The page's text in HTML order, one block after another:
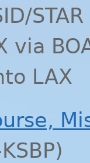
/STAR
via
LAX
KSBP)